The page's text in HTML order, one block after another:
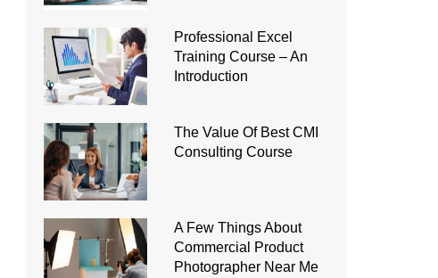
Professional Excel
Training Course – An
Introduction
The Value Of Best CMI
Consulting Course
A Few Things About
Commercial Product
Photographer Near Me